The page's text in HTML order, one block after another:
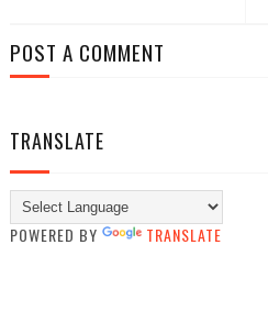
POST A COMMENT
TRANSLATE
POWERED BY TRANSLATE